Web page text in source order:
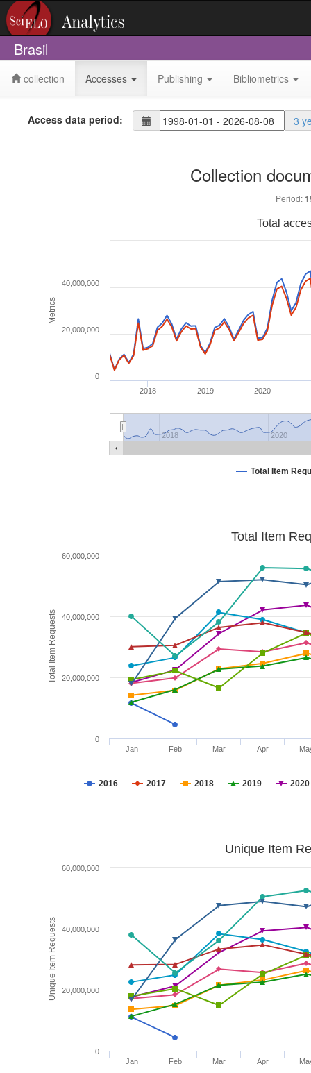
Brasil
collection Accesses Publishing Bibliometrics
Access data period: 3
Collection
Period:
Metrics
Total
Total Item
2018 2019 2020
2018 2020
0
20,000,000
40,000,000
Total Item Requests
Total Item
2016 2017 2018 2019 2020
Jan Feb Mar Apr
0
20,000,000
40,000,000
60,000,000
Unique Item Requests
Unique Item
Jan Feb Mar Apr
0
20,000,000
40,000,000
60,000,000